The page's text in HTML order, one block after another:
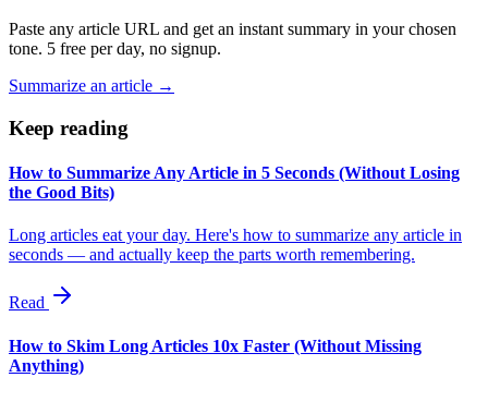
Paste any article URL and get an instant summary in your chosen
tone. 5 free per day, no signup.
Summarize an article →
Keep reading
How to Summarize Any Article in 5 Seconds (Without Losing
the Good Bits)
Long articles eat your day. Here's how to summarize any article in
seconds — and actually keep the parts worth remembering.
Read
How to Skim Long Articles 10x Faster (Without Missing
Anything)